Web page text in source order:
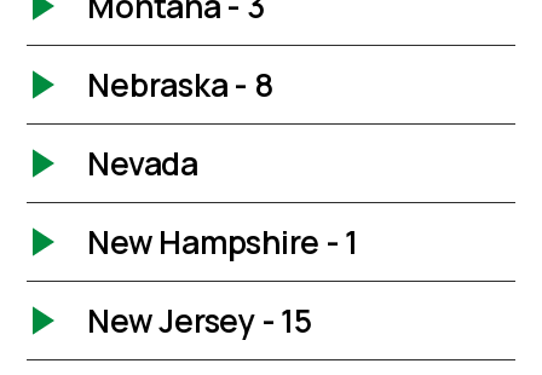
Nebraska - 8
Nevada
New Hampshire - 1
New Jersey - 15